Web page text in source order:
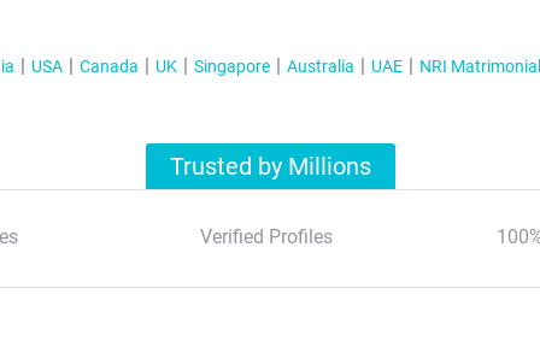
USA Canada UK Singapore Australia UAE NRI
Trusted by Millions
Verified Profiles